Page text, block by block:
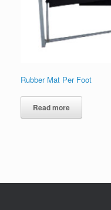
Rubber Mat Per Foot
Read more